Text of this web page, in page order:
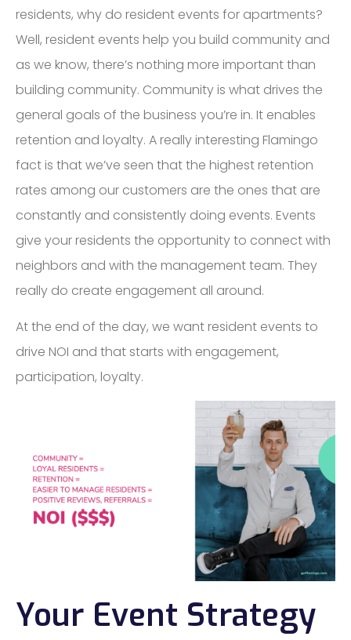
residents, why do resident events for apartments?
Well, resident events help you build community and
as we know, there’s nothing more important than
building community. Community is what drives the
general goals of the business you’re in. It enables
retention and loyalty. A really interesting Flamingo
fact is that we’ve seen that the highest retention
rates among our customers are the ones that are
constantly and consistently doing events. Events
give your residents the opportunity to connect with
neighbors and with the management team. They
really do create engagement all around.
At the end of the day, we want resident events to
drive NOI and that starts with engagement,
participation, loyalty.
Your Event Strategy